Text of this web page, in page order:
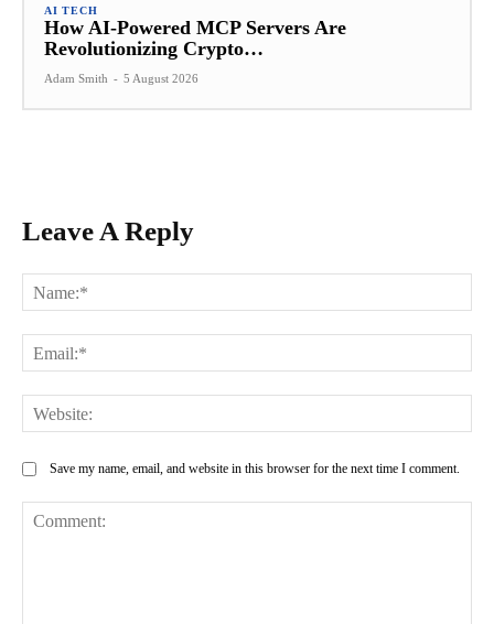
AI TECH
How AI-Powered MCP Servers Are
Revolutionizing Crypto…
Adam Smith - 5 August 2026
Leave A Reply
Save my name, email, and website in this browser for the next time I comment.